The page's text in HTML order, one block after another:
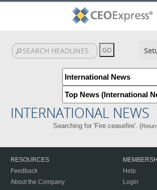
INTERNATIONAL NEWS
Searching for 'Fire ceasefire'. (
RESOURCES
Feedback
About the Company
Help
Login